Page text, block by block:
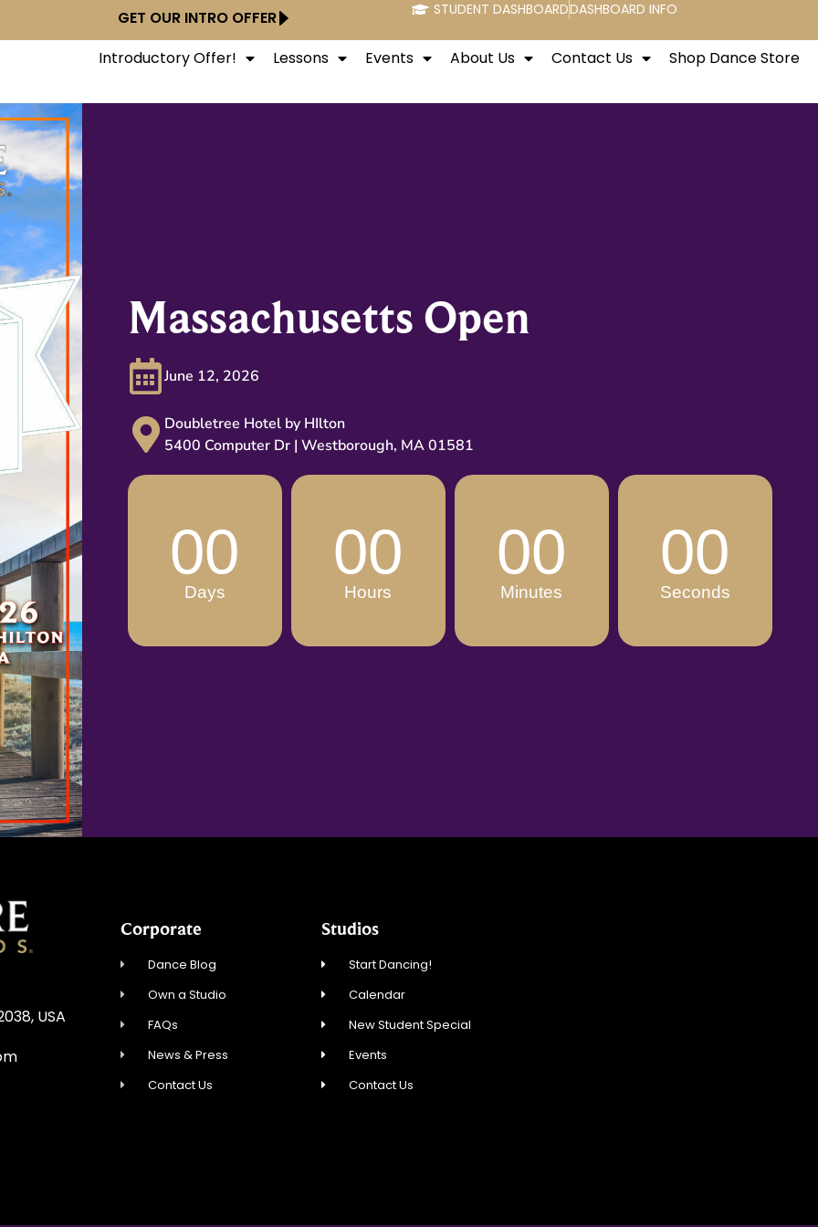
GET OUR INTRO OFFER STUDENT DASHBOARDDASHBOARD INFO
Introductory Offer! Lessons Events About Us Contact Us Shop Dance Store
Massachusetts Open
June 12, 2026
Doubletree Hotel by HIlton
5400 Computer Dr | Westborough, MA 01581
00
Days
00
Hours
00
Minutes
00
Seconds
USA
Corporate
Dance Blog
Own a Studio
FAQs
News & Press
Contact Us
Studios
Start Dancing!
Calendar
New Student Special
Events
Contact Us